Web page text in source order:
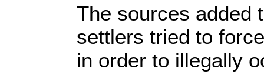
The sources added
settlers tried to
in order to illegally